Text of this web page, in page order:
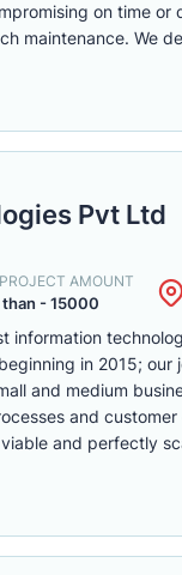
on time
maintenance. We
Pvt Ltd
AMOUNT
than - 15000
information
in 2015;
and medium
and
and perfectly